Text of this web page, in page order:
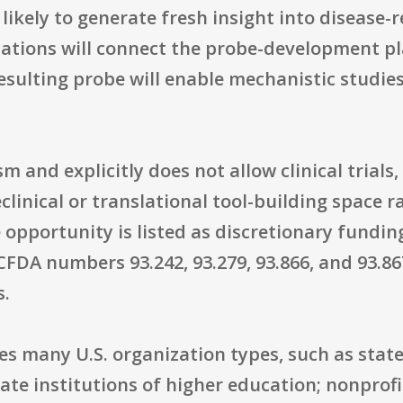
to generate fresh insight into disease-
will connect the probe-development
probe will enable mechanistic
and explicitly does not allow clinical
or translational tool-building space
is listed as discretionary
numbers 93.242, 93.279, 93.866, and
many U.S. organization types, such as
institutions of higher education;